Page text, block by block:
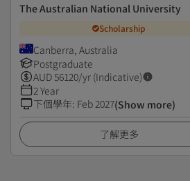
The Australian National University
Scholarship
Canberra, Australia
Postgraduate
AUD56120/yr (Indicative)
2 Year
下個學年: Feb 2027(Show more)
了解更多